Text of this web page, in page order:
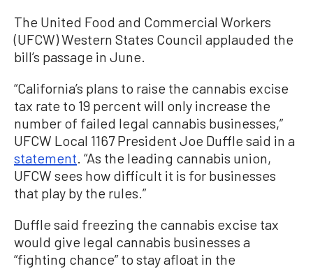
The United Food and Commercial Workers
(UFCW) Western States Council applauded the
bill’s passage in June.
“California’s plans to raise the cannabis excise
tax rate to 19 percent will only increase the
number of failed legal cannabis businesses,”
UFCW Local 1167 President Joe Duffle said in a
statement. “As the leading cannabis union,
UFCW sees how difficult it is for businesses
that play by the rules.”
Duffle said freezing the cannabis excise tax
would give legal cannabis businesses a
“fighting chance” to stay afloat in the